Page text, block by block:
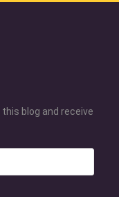
blog and receive